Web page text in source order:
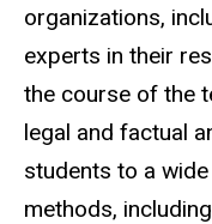
organizations,
experts in their
the course of the
legal and factual
students to a
methods,